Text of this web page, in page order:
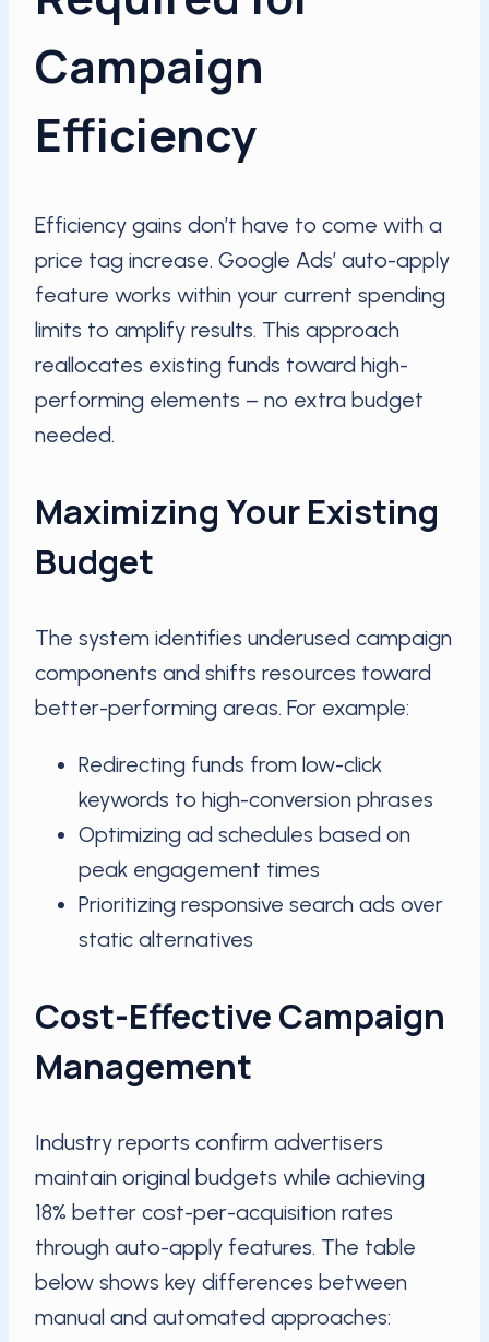
Campaign
Efficiency
Efficiency gains don’t have to come with a
price tag increase. Google Ads’ auto-apply
feature works within your current spending
limits to amplify results. This approach
reallocates existing funds toward high-
performing elements – no extra budget
needed.
Maximizing Your Existing
Budget
The system identifies underused campaign
components and shifts resources toward
better-performing areas. For example:
Redirecting funds from low-click
keywords to high-conversion phrases
Optimizing ad schedules based on
peak engagement times
Prioritizing responsive search ads over
static alternatives
Cost-Effective Campaign
Management
Industry reports confirm advertisers
maintain original budgets while achieving
18% better cost-per-acquisition rates
through auto-apply features. The table
below shows key differences between
manual and automated approaches: